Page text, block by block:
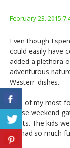
February 23, 2015
Even though I
could easily have
added a plethora
adventurous
Western dishes.
One of my most
These weekend
adults. The kids
we had so much